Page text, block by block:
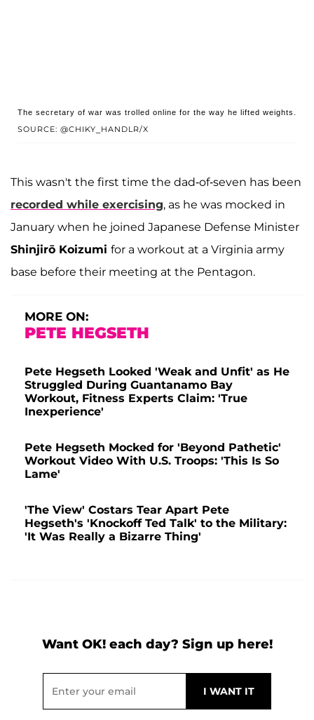
SOURCE: @CHIKY_HANDLR/X
The secretary of war was trolled online for the way he lifted weights.
This wasn't the first time the dad-of-seven has been
recorded while exercising, as he was mocked in
January when he joined Japanese Defense Minister
Shinjirō Koizumi for a workout at a Virginia army
base before their meeting at the Pentagon.
MORE ON:
PETE HEGSETH
Pete Hegseth Looked 'Weak and Unfit' as He
Struggled During Guantanamo Bay
Workout, Fitness Experts Claim: 'True
Inexperience'
Pete Hegseth Mocked for 'Beyond Pathetic'
Workout Video With U.S. Troops: 'This Is So
Lame'
'The View' Costars Tear Apart Pete
Hegseth's 'Knockoff Ted Talk' to the Military:
'It Was Really a Bizarre Thing'
Want OK! each day? Sign up here!